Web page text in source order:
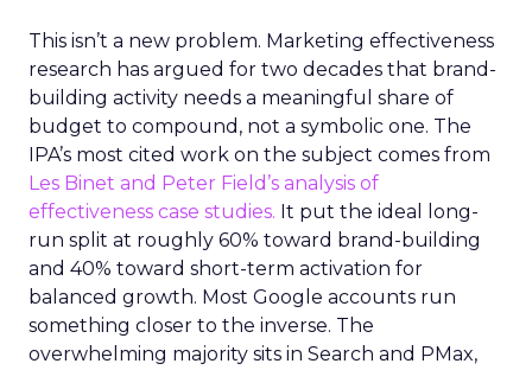
This isn’t a new problem. Marketing effectiveness
research has argued for two decades that brand-
building activity needs a meaningful share of
budget to compound, not a symbolic one. The
IPA’s most cited work on the subject comes from
Les Binet and Peter Field’s analysis of
effectiveness case studies. It put the ideal long-
run split at roughly 60% toward brand-building
and 40% toward short-term activation for
balanced growth. Most Google accounts run
something closer to the inverse. The
overwhelming majority sits in Search and PMax,